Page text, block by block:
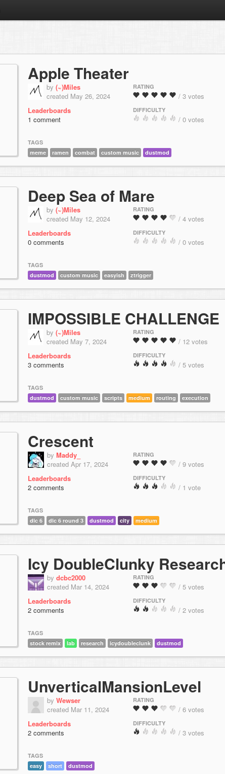
Apple Theater
by (~)Miles
created May 26, 2024
Leaderboards
1 comment
RATING
/ 3 votes
DIFFICULTY
/ 0 votes
TAGS
meme
ramen combat custom music dustmod
Deep Sea of Mare
by (~)Miles
created May 12, 2024
Leaderboards
0 comments
RATING
/ 4 votes
DIFFICULTY
/ 0 votes
TAGS
dustmod
custom music easyish ztrigger
IMPOSSIBLE CHALLENGE
by (~)Miles
created May 7, 2024
Leaderboards
3 comments
RATING
/ 12 votes
DIFFICULTY
/ 5 votes
TAGS
dustmod
custom music scripts medium routing execution
Crescent
by Maddy_
created Apr 17, 2024
Leaderboards
2 comments
RATING
/ 9 votes
DIFFICULTY
/ 1 vote
TAGS
dlc 6
dlc 6 round 3 dustmod city medium
Icy DoubleClunky
by dcbc2000
created Mar 14, 2024
Leaderboards
2 comments
RATING
/ 5 votes
DIFFICULTY
/ 2 votes
TAGS
stock remix
lab research icydoubleclunk dustmod
UnverticalMansionLevel
by Wewser
created Mar 11, 2024
Leaderboards
2 comments
RATING
/ 6 votes
DIFFICULTY
/ 3 votes
TAGS
easy
short dustmod